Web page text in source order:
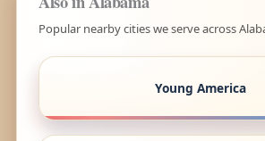
Popular nearby cities we serve across
Young America